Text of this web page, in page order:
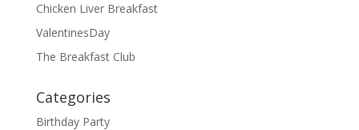
Chicken Liver Breakfast
ValentinesDay
The Breakfast Club
Categories
Birthday Party